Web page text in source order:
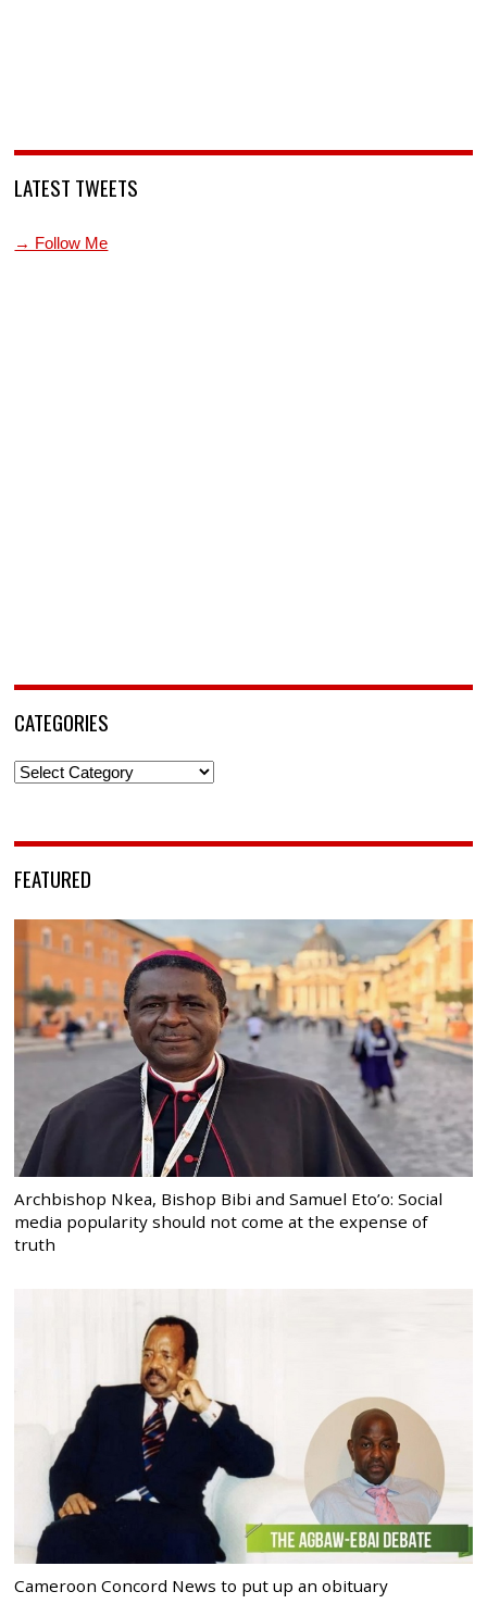
LATEST TWEETS
→ Follow Me
CATEGORIES
Categories
FEATURED
Archbishop Nkea, Bishop Bibi and Samuel Eto’o: Social
media popularity should not come at the expense of
truth
Cameroon Concord News to put up an obituary